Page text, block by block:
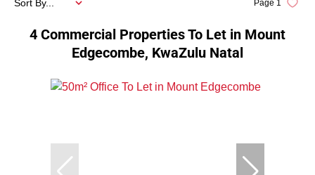
4 Commercial Properties To Let in Mount
Edgecombe, KwaZulu Natal
Page 1
Sort By...